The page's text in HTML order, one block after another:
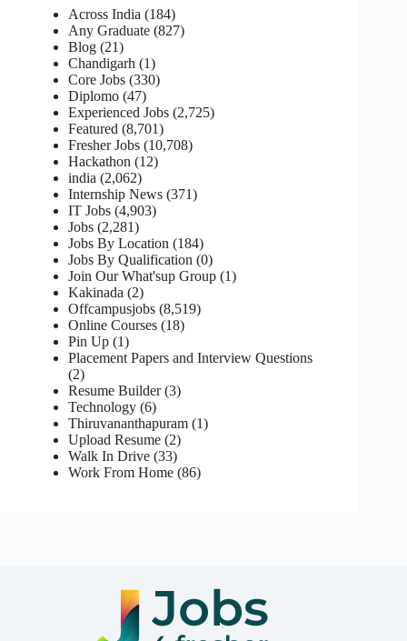
Across India (184)
Any Graduate (827)
Blog (21)
Chandigarh (1)
Core Jobs (330)
Diplomo (47)
Experienced Jobs (2,725)
Featured (8,701)
Fresher Jobs (10,708)
Hackathon (12)
india (2,062)
Internship News (371)
IT Jobs (4,903)
Jobs (2,281)
Jobs By Location (184)
Jobs By Qualification (0)
Join Our What'sup Group (1)
Kakinada (2)
Offcampusjobs (8,519)
Online Courses (18)
Pin Up (1)
Placement Papers and Interview Questions
(2)
Resume Builder(3)
Technology (6)
Thiruvananthapuram (1)
Upload Resume (2)
Walk In Drive (33)
Work From Home (86)